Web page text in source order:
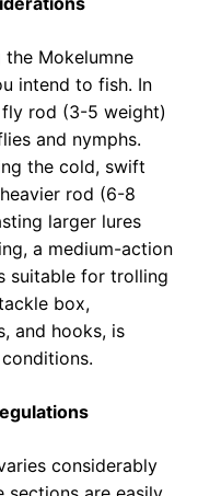
Mokelumne
intend to fish. In
rod (3-5 weight)
and nymphs.
the cold, swift
rod (6-8
larger lures
a medium-action
suitable for trolling
box,
and hooks, is
considerably